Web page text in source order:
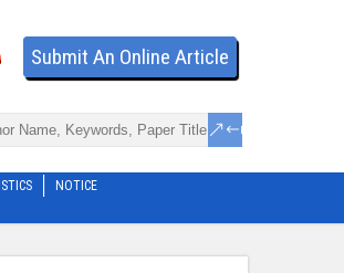
Submit An Online Article
NOTICE